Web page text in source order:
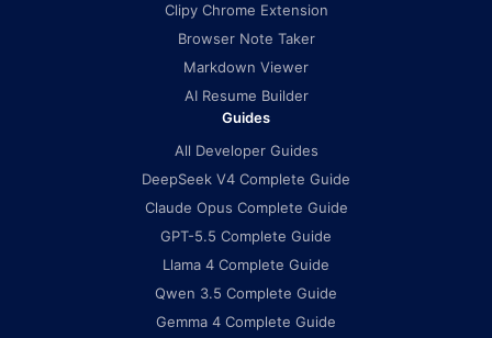
Clipy Chrome Extension
Browser Note Taker
Markdown Viewer
AI Resume Builder
Guides
All Developer Guides
DeepSeek V4 Complete Guide
Claude Opus Complete Guide
GPT-5.5 Complete Guide
Llama 4 Complete Guide
Qwen 3.5 Complete Guide
Gemma 4 Complete Guide